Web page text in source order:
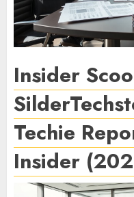
Insider
Techie
Insider